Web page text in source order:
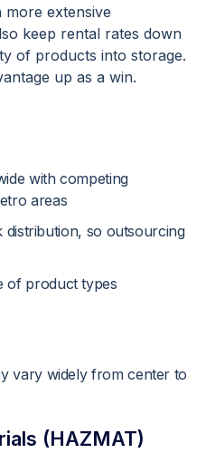
extensive
keep rental rates down
of products into storage.
up as a win.
with competing
areas
distribution, so outsourcing
of product types
vary widely from center to
(HAZMAT)